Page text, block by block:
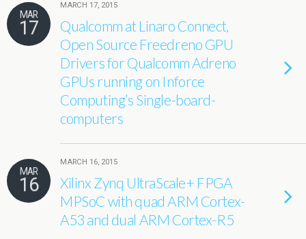
MAR
17
MARCH 17, 2015
Qualcomm at Linaro Connect,
Open Source Freedreno GPU
Drivers for Qualcomm Adreno
GPUs running on Inforce
Computing’s Single-board-
computers
MAR
16
MARCH 16, 2015
Xilinx Zynq UltraScale+ FPGA
MPSoC with quad ARM Cortex-
A53 and dual ARM Cortex-R5